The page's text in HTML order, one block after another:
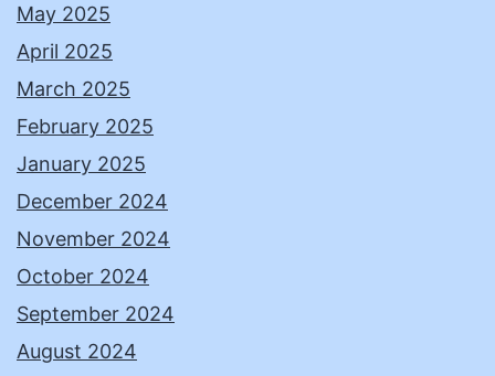
May 2025
April 2025
March 2025
February 2025
January 2025
December 2024
November 2024
October 2024
September 2024
August 2024